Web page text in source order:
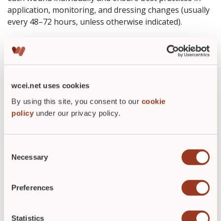
wcei.net uses cookies
By using this site, you consent to our cookie
policy under our privacy policy.
Selection
Necessary
Preferences
Statistics
application, monitoring, and dressing changes (usually
every 48–72 hours, unless otherwise indicated).
Why wound-care professionals
value NPWT
Instead of fighting gravity, fluid build-up, and tissue
stress, NPWT helps manage those challenges by:
gently pulling the wound together
boosting blood flow and tissue regrowth
reducing the need for frequent dressing changes
For many patients — especially those with complicated
or chronic wounds — that support can make the
difference between slow, stalled healing and a real path